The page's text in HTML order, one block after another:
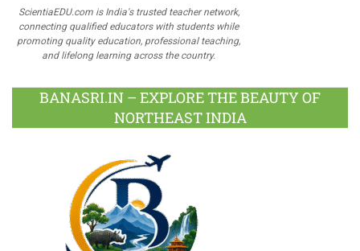
ScientiaEDU.com is India's trusted teacher network,
connecting qualified educators with students while
promoting quality education, professional teaching,
and lifelong learning across the country.
BANASRI.IN – EXPLORE THE BEAUTY OF
NORTHEAST INDIA